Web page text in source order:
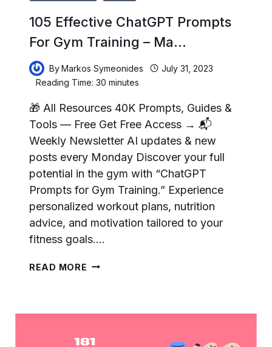
105 Effective ChatGPT Prompts
For Gym Training – Ma…
ByMarkos Symeonides
July 31, 2023
Reading Time: 30minutes
🎁 All Resources 40K Prompts, Guides &
Tools — Free Get Free Access → 📬
Weekly Newsletter AI updates & new
posts every Monday Discover your full
potential in the gym with “ChatGPT
Prompts for Gym Training.” Experience
personalized workout plans, nutrition
advice, and motivation tailored to your
fitness goals….
READ MORE 105
FOR
TRAINING